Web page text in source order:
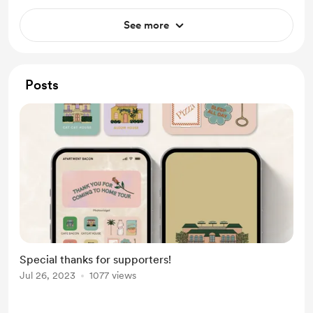
See more
Posts
Special thanks for supporters!
Jul 26, 2023 1077 views